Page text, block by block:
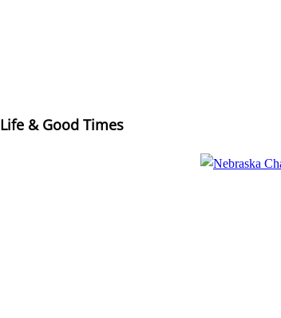
& Good Times